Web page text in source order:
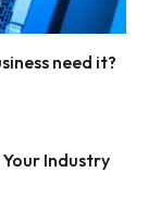
need it?
Industry